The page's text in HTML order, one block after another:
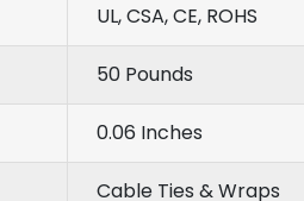
UL, CSA, CE, ROHS
50 Pounds
0.06 Inches
Cable Ties & Wraps